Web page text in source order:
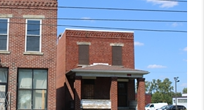
FINANCING
HOME VALUE
WHO WE ARE
REVIEWS